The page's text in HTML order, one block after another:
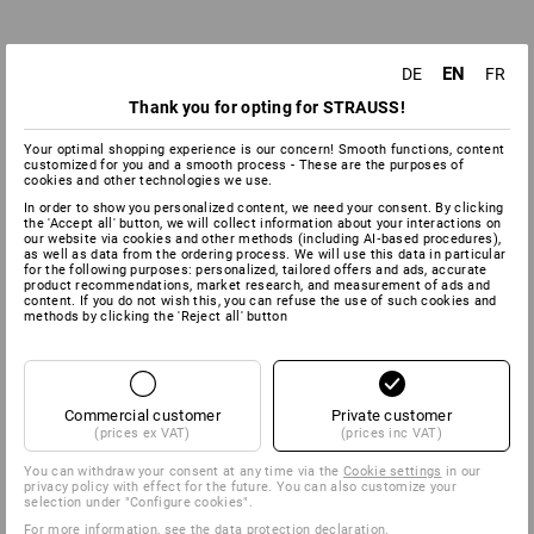
EN ISO 20347:2012 & EN ISO 20347:2022
WORK SHOES
With one or several protective parts, without the toe
DE EN
FR
Thank you for opting for STRAUSS!
Your optimal shopping experience is our concern! Smooth functions, content
customized for you and a smooth process - These are the purposes of
cookies and other technologies we use.
In order to show you personalized content, we need your consent. By clicking
the 'Accept all' button, we will collect information about your interactions on
our website via cookies and other methods (including AI‑based procedures),
as well as data from the ordering process. We will use this data in particular
for the following purposes: personalized, tailored offers and ads, accurate
product recommendations, market research, and measurement of ads and
content. If you do not wish this, you can refuse the use of such cookies and
methods by clicking the 'Reject all' button
Commercial customer
(prices ex VAT)
Private customer
(prices inc VAT)
You can withdraw your consent at any time via theCookie settings in our
privacy policy with effect for the future. You can also customize your
selection under "Configure cookies".
For more information, see thedata protection declaration.